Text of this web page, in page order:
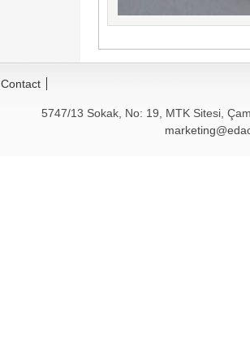
Contact
5747/13 Sokak, No: 19, MTK Sitesi,